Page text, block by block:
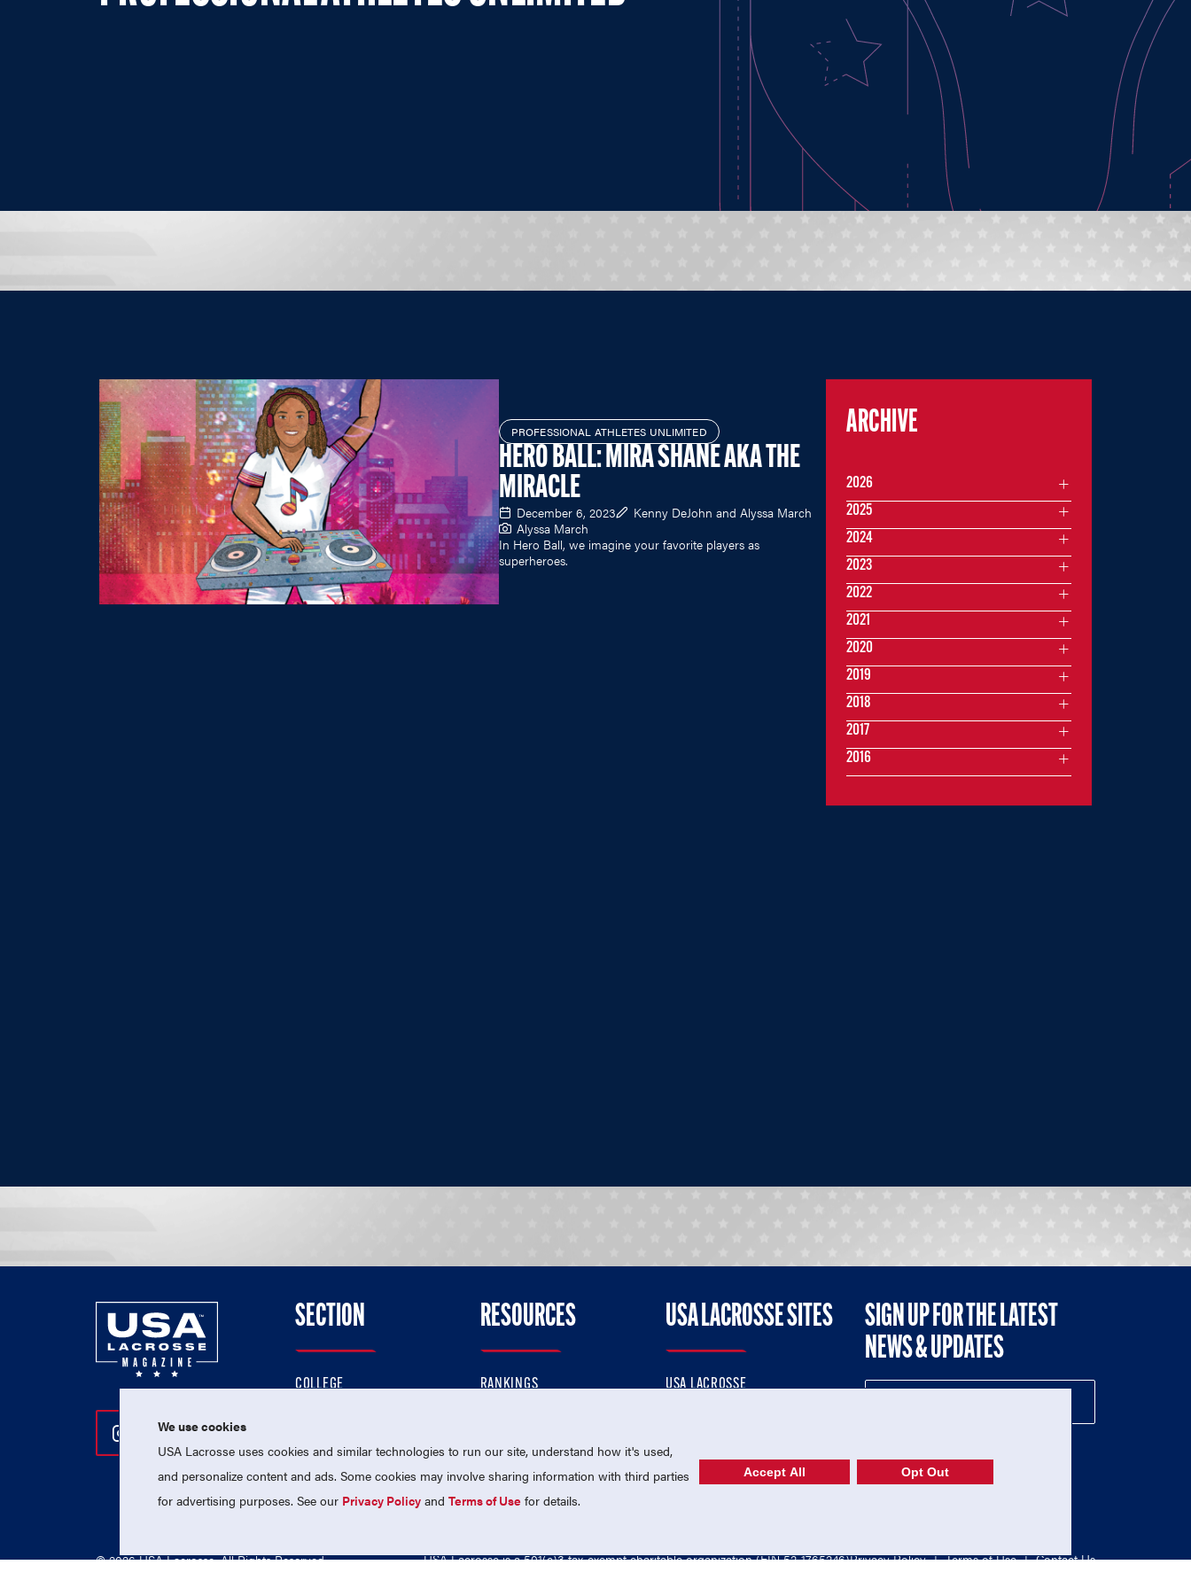
PROFESSIONAL ATHLETES UNLIMITED
HERO BALL: MIRA SHANE AKA THE
MIRACLE
December 6, 2023
Kenny DeJohn and Alyssa March
Alyssa March
In Hero Ball, we imagine your favorite players as
superheroes.
ARCHIVE
2026
2025
2024
2023
2022
2021
2020
2019
2018
2017
2016
Follow Us On Instagram
Follow Us On Twitter
Follow Us On Facebook
SECTION
COLLEGE
PROFESSIONAL
NATIONAL TEAMS
RESOURCES
RANKINGS
MEMBERSHIP
USA LACROSSE SITES
USA LACROSSE
USA LACROSSE SHOP
SIGN UP FOR THE LATEST
NEWS & UPDATES
© 2026 USA Lacrosse. All Rights Reserved. USA Lacrosse is a 501(c)3 tax-exempt charitable organization (EIN 52-1765246)Privacy Policy | Terms of Use | Contact Us
We use cookies
USA Lacrosse uses cookies and similar technologies to run our site, understand how it's used,
and personalize content and ads. Some cookies may involve sharing information with third parties
for advertising purposes. See our Privacy Policy andTerms of Use for details.
Accept All Opt Out